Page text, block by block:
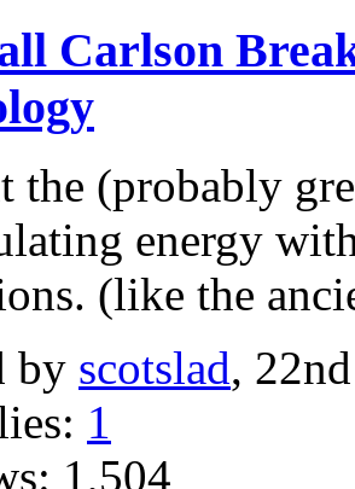
Carlson
the (probably
energy
(like the
by scotslad,
1
1,504